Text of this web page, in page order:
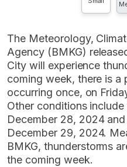
The Meteorology,
Agency (BMKG)
City will experience
coming week, there is
occurring once, on
Other conditions
December 28, 2024
December 29, 2024.
BMKG, thunderstorms
the coming week.